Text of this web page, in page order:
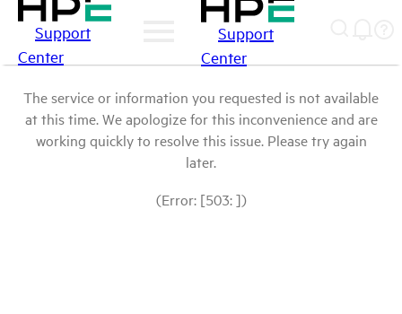
Support
Center
Support
Center
The service or information you requested is not available
at this time. We apologize for this inconvenience and are
working quickly to resolve this issue. Please try again
later.
(Error: [503: ])